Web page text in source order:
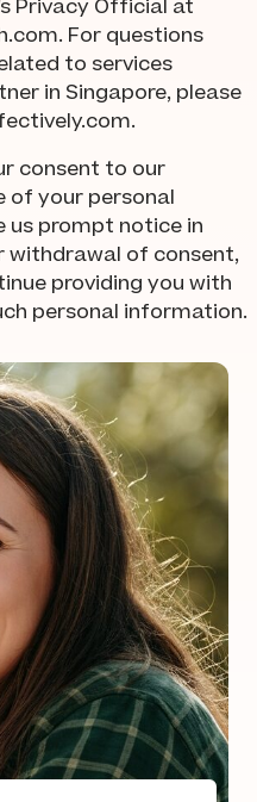
Privacy Official at
For questions
to services
in Singapore, please
.
consent to our
of your personal
us prompt notice in
withdrawal of consent,
providing you with
personal information.